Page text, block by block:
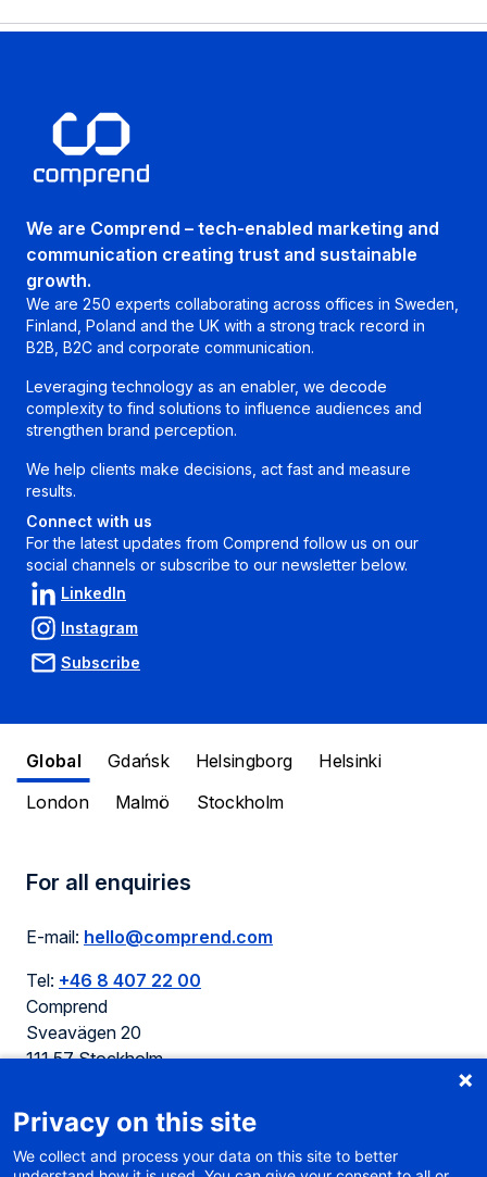
We are Comprend – tech-enabled marketing and
communication creating trust and sustainable
growth.
We are 250 experts collaborating across offices in Sweden,
Finland, Poland and the UK with a strong track record in
B2B, B2C and corporate communication.
Leveraging technology as an enabler, we decode
complexity to find solutions to influence audiences and
strengthen brand perception.
We help clients make decisions, act fast and measure
results.
Connect with us
For the latest updates from Comprend follow us on our
social channels or subscribe to our newsletter below.
LinkedIn
Instagram
Subscribe
Global Gdańsk Helsingborg
Helsinki
London
Malmö Stockholm
For all enquiries
E-mail: hello@comprend.com
Tel: +46 8 407 22 00
Comprend
Sveavägen 20
111 57 Stockholm
Privacy on this site
We collect and process your data on this site to better